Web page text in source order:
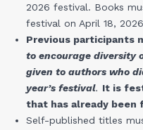
2026 festival. Books
festival on April 18,
Previous participants
to encourage diversity
given to authors who
year’s festival. It is
that has already
Self-published titles